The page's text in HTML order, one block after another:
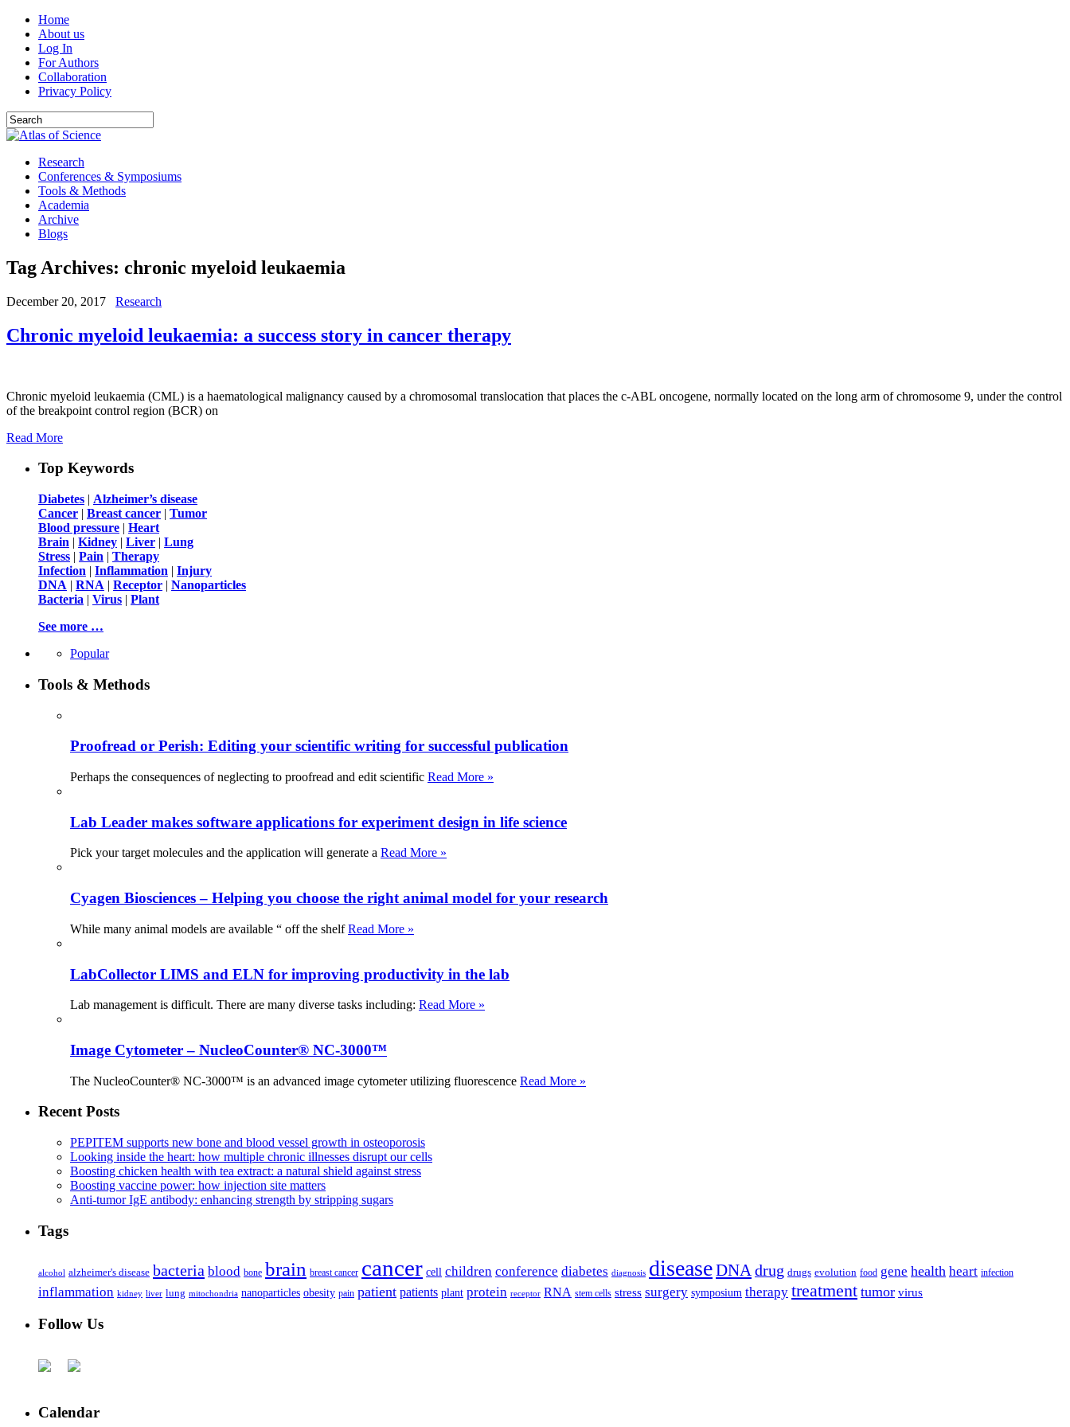
Home
About us
Log In
For Authors
Collaboration
Privacy Policy
Research
Conferences & Symposiums
Tools & Methods
Academia
Archive
Blogs
Tag Archives: chronic myeloid leukaemia
December 20, 2017 Research
Chronic myeloid leukaemia: a success story in cancer therapy
Chronic myeloid leukaemia (CML) is a haematological malignancy caused by a chromosomal translocation that places the c-ABL oncogene, normally located on the long arm of chromosome 9, under the control
of the breakpoint control region (BCR) on
Read More
Top Keywords
Diabetes | Alzheimer’s disease
Cancer | Breast cancer | Tumor
Blood pressure | Heart
Brain | Kidney | Liver | Lung
Stress | Pain | Therapy
Infection | Inflammation | Injury
DNA | RNA | Receptor | Nanoparticles
Bacteria | Virus | Plant
See more …
Popular
Tools & Methods
Proofread or Perish: Editing your scientific writing for successful publication
Perhaps the consequences of neglecting to proofread and edit scientific Read More »
Lab Leader makes software applications for experiment design in life science
Pick your target molecules and the application will generate a Read More »
Cyagen Biosciences – Helping you choose the right animal model for your research
While many animal models are available “ off the shelfRead More »
LabCollector LIMS and ELN for improving productivity in the lab
Lab management is difficult. There are many diverse tasks including: Read More »
Image Cytometer – NucleoCounter® NC-3000™
The NucleoCounter® NC-3000™ is an advanced image cytometer utilizing fluorescence Read More »
Recent Posts
PEPITEM supports new bone and blood vessel growth in osteoporosis
Looking inside the heart: how multiple chronic illnesses disrupt our cells
Boosting chicken health with tea extract: a natural shield against stress
Boosting vaccine power: how injection site matters
Anti-tumor IgE antibody: enhancing strength by stripping sugars
Tags
alcohol alzheimer's disease bacteria blood bone brain breast cancer cancer cell children conference diabetes diagnosis diseaseDNA drug drugs evolution food gene health heart infection
inflammation kidney liver lung mitochondria nanoparticles obesity pain patient patients plant protein receptor RNA stem cells stress surgery symposium therapy treatment tumor virus
Follow Us
Calendar